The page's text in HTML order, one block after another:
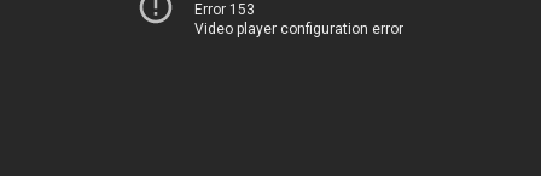
Error 153
Video player configuration error